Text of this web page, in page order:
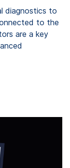
diagnostics to
to the
are a key